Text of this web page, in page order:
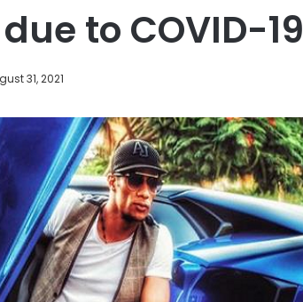
to COVID-19
31, 2021